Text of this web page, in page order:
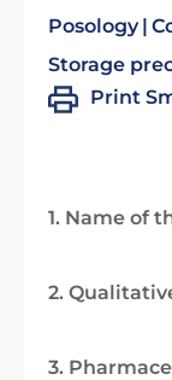
Posology
Storage
Print
1. Name of
2.
3.